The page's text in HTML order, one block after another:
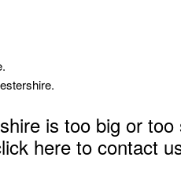
is too big or
here to contact